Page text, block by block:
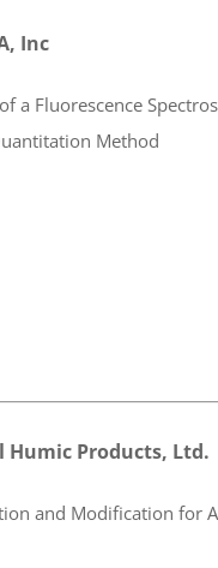
Inc
a Fluorescence
Method
Humic Products, Ltd.
and Modification for